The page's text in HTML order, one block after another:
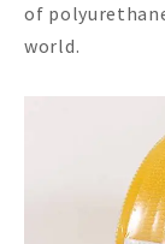
of
world.